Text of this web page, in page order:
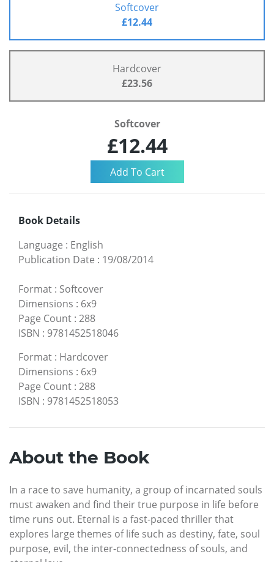
Softcover
£12.44
Hardcover
£23.56
Softcover
£12.44
Book Details
Language : English
Publication Date : 19/08/2014
Format : Softcover
Dimensions : 6x9
Page Count : 288
ISBN : 9781452518046
Format : Hardcover
Dimensions : 6x9
Page Count : 288
ISBN : 9781452518053
About the Book
In a race to save humanity, a group of incarnated souls
must awaken and find their true purpose in life before
time runs out. Eternal is a fast-paced thriller that
explores large themes of life such as destiny, fate, soul
purpose, evil, the inter-connectedness of souls, and